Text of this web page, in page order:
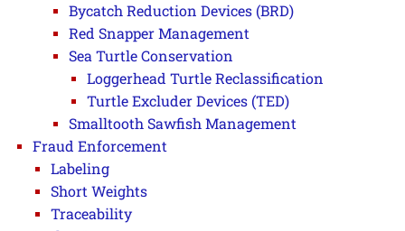
Bycatch Reduction Devices (BRD)
Red Snapper Management
Sea Turtle Conservation
Loggerhead Turtle Reclassification
Turtle Excluder Devices (TED)
Smalltooth Sawfish Management
Fraud Enforcement
Labeling
Short Weights
Traceability